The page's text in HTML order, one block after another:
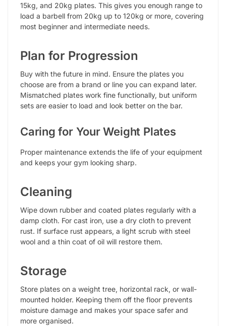
15kg, and 20kg plates. This gives you enough range to
load a barbell from 20kg up to 120kg or more, covering
most beginner and intermediate needs.
Plan for Progression
Buy with the future in mind. Ensure the plates you
choose are from a brand or line you can expand later.
Mismatched plates work fine functionally, but uniform
sets are easier to load and look better on the bar.
Caring for Your Weight Plates
Proper maintenance extends the life of your equipment
and keeps your gym looking sharp.
Cleaning
Wipe down rubber and coated plates regularly with a
damp cloth. For cast iron, use a dry cloth to prevent
rust. If surface rust appears, a light scrub with steel
wool and a thin coat of oil will restore them.
Storage
Store plates on a weight tree, horizontal rack, or wall-
mounted holder. Keeping them off the floor prevents
moisture damage and makes your space safer and
more organised.